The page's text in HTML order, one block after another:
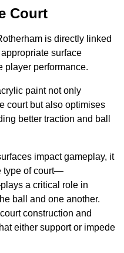
Court
is directly linked
surface
player performance.
paint not only
court but also optimises
better traction and ball
impact gameplay, it
type of court—
a critical role in
ball and one another.
construction and
either support or impede